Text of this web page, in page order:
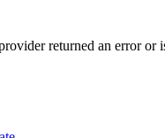
returned an error or